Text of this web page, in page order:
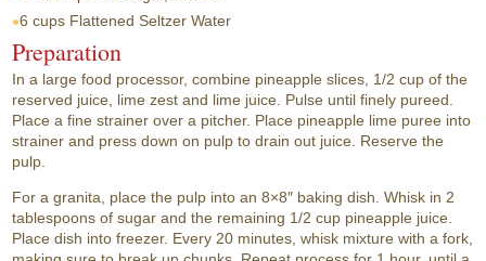
6 cups Flattened Seltzer Water
Preparation
In a large food processor, combine pineapple slices, 1/2 cup of the
reserved juice, lime zest and lime juice. Pulse until finely pureed.
Place a fine strainer over a pitcher. Place pineapple lime puree into
strainer and press down on pulp to drain out juice. Reserve the
pulp.
For a granita, place the pulp into an 8×8″ baking dish. Whisk in 2
tablespoons of sugar and the remaining 1/2 cup pineapple juice.
Place dish into freezer. Every 20 minutes, whisk mixture with a fork,